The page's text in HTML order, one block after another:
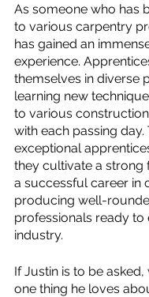
As someone who has
to various carpentry
has gained an
experience.
themselves in diverse
learning new
to various
with each passing
exceptional
they cultivate a strong
a successful career in
producing well-
professionals ready to
industry.
If Justin is to be
one thing he loves